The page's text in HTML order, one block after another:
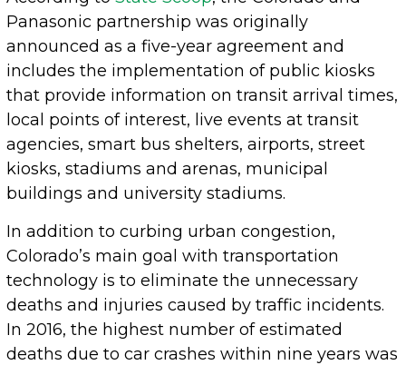
Panasonic partnership was originally
announced as a five-year agreement and
includes the implementation of public kiosks
that provide information on transit arrival times,
local points of interest, live events at transit
agencies, smart bus shelters, airports, street
kiosks, stadiums and arenas, municipal
buildings and university stadiums.
In addition to curbing urban congestion,
Colorado’s main goal with transportation
technology is to eliminate the unnecessary
deaths and injuries caused by traffic incidents.
In 2016, the highest number of estimated
deaths due to car crashes within nine years was